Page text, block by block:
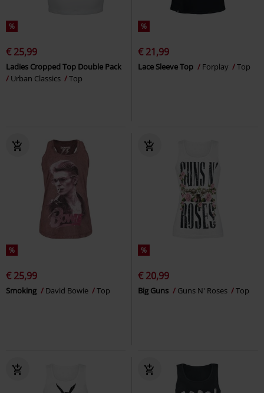
%
€ 25,99
Ladies Cropped Top Double Pack
Urban Classics
Top
%
€ 21,99
Lace Sleeve Top Forplay Top
%
€ 25,99
Smoking David Bowie Top
%
€ 20,99
Big Guns Guns N' Roses Top